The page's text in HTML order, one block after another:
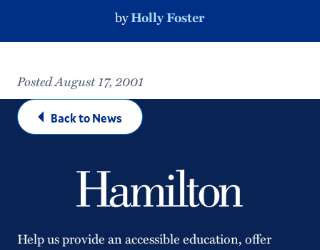
byHolly Foster
Posted August 17, 2001
Back to News
Help us provide an accessible education, offer